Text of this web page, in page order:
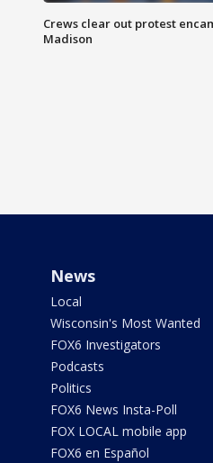
Crews clear out protest
Madison
News
Local
Wisconsin's Most Wanted
FOX6 Investigators
Podcasts
Politics
FOX6 News Insta-Poll
FOX LOCAL mobile app
FOX6 en Español